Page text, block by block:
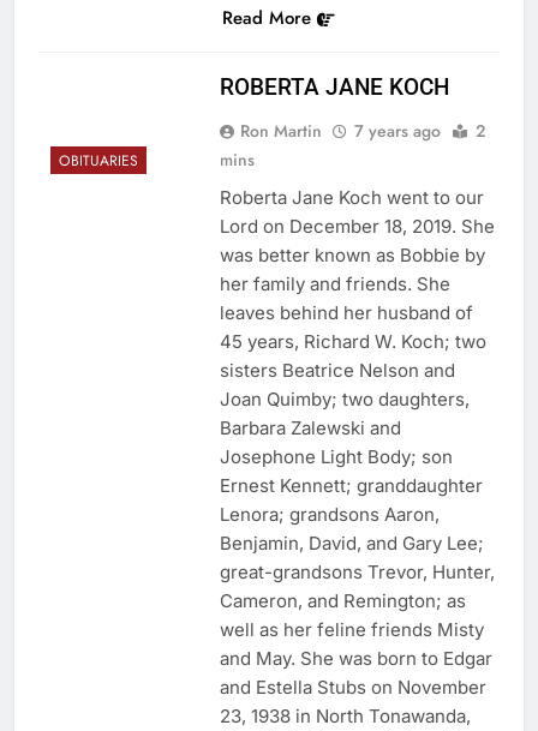
Read More
OBITUARIES
ROBERTA JANE KOCH
Ron Martin 7 years ago
2
mins
Roberta Jane Koch went to our
Lord on December 18, 2019. She
was better known as Bobbie by
her family and friends. She
leaves behind her husband of
45 years, Richard W. Koch; two
sisters Beatrice Nelson and
Joan Quimby; two daughters,
Barbara Zalewski and
Josephone Light Body; son
Ernest Kennett; granddaughter
Lenora; grandsons Aaron,
Benjamin, David, and Gary Lee;
great-grandsons Trevor, Hunter,
Cameron, and Remington; as
well as her feline friends Misty
and May. She was born to Edgar
and Estella Stubs on November
23, 1938 in North Tonawanda,